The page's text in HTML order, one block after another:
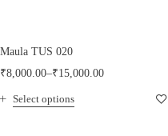
Maula TUS 020
₹8,000.00–₹15,000.00
Select options